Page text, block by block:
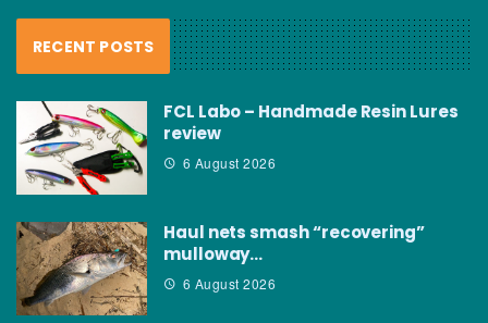
RECENT POSTS
FCL Labo – Handmade Resin Lures
review
6 August 2026
Haul nets smash “recovering”
mulloway…
6 August 2026